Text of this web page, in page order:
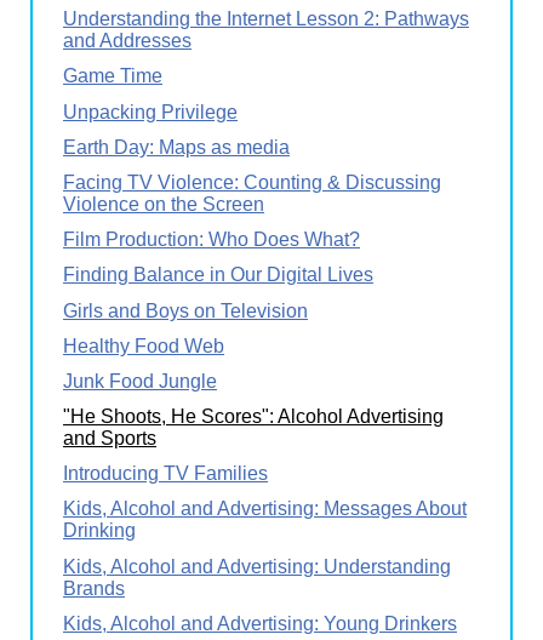
Understanding the Internet Lesson 2: Pathways
and Addresses
Game Time
Unpacking Privilege
Earth Day: Maps as media
Facing TV Violence: Counting & Discussing
Violence on the Screen
Film Production: Who Does What?
Finding Balance in Our Digital Lives
Girls and Boys on Television
Healthy Food Web
Junk Food Jungle
"He Shoots, He Scores": Alcohol Advertising
and Sports
Introducing TV Families
Kids, Alcohol and Advertising: Messages About
Drinking
Kids, Alcohol and Advertising: Understanding
Brands
Kids, Alcohol and Advertising: Young Drinkers